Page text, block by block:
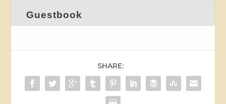
Guestbook
SHARE: